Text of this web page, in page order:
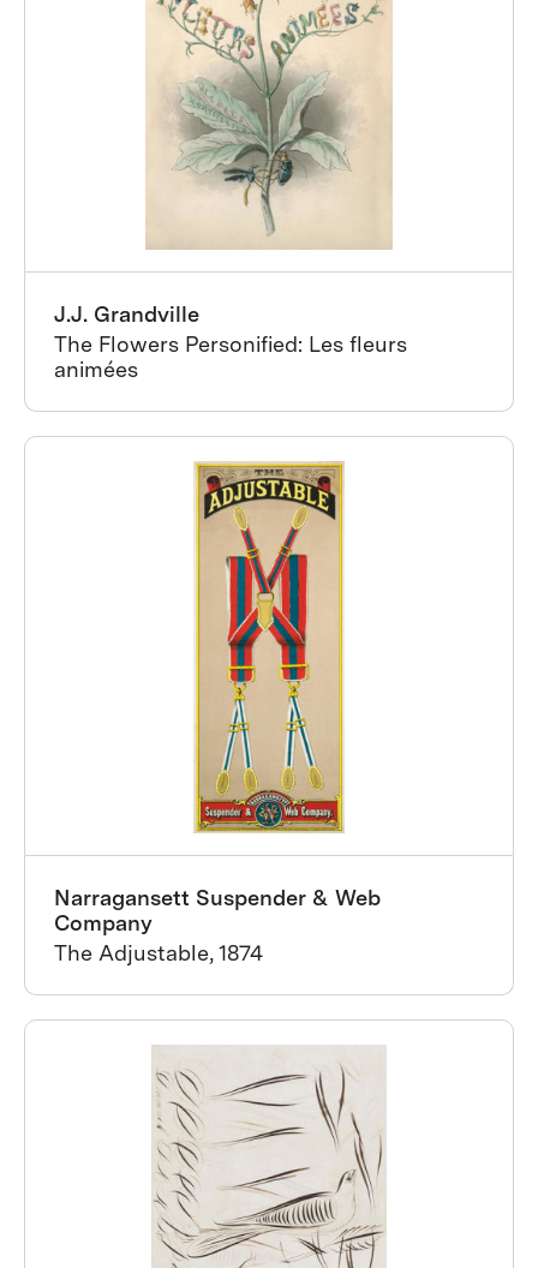
J.J. Grandville
The Flowers Personified: Les fleurs
animées
Narragansett Suspender & Web
Company
The Adjustable, 1874